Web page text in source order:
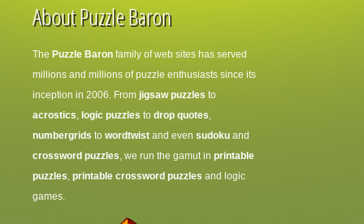
About Puzzle Baron
The Puzzle Baron family of web sites has served
millions and millions of puzzle enthusiasts since its
inception in 2006. From jigsaw puzzles to
acrostics, logic puzzles to drop quotes,
numbergrids to wordtwist and even sudoku and
crossword puzzles, we run the gamut in printable
puzzles, printable crossword puzzles and logic
games.